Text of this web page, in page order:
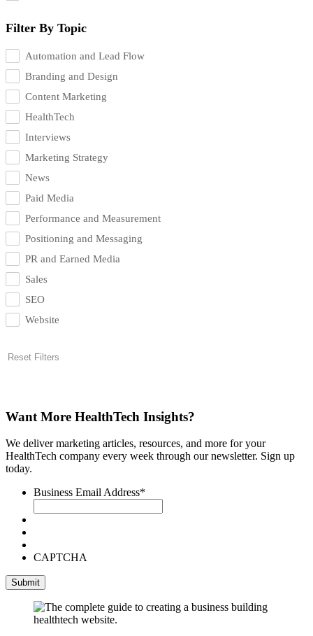
Filter By Topic
Automation and Lead Flow
Branding and Design
Content Marketing
HealthTech
Interviews
Marketing Strategy
News
Paid Media
Performance and Measurement
Positioning and Messaging
PR and Earned Media
Sales
SEO
Website
Reset Filters
Want More HealthTech Insights?
We deliver marketing articles, resources, and more for your
HealthTech company every week through our newsletter. Sign up
today.
Business Email Address*
CAPTCHA